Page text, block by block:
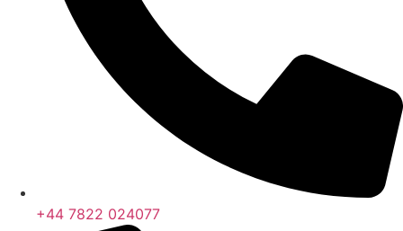
+44 7822 024077